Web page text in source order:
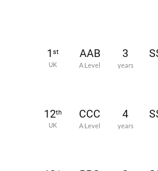
1 st
UK
AAB
A Level
3
years
12th
UK
CCC
A Level
4
years